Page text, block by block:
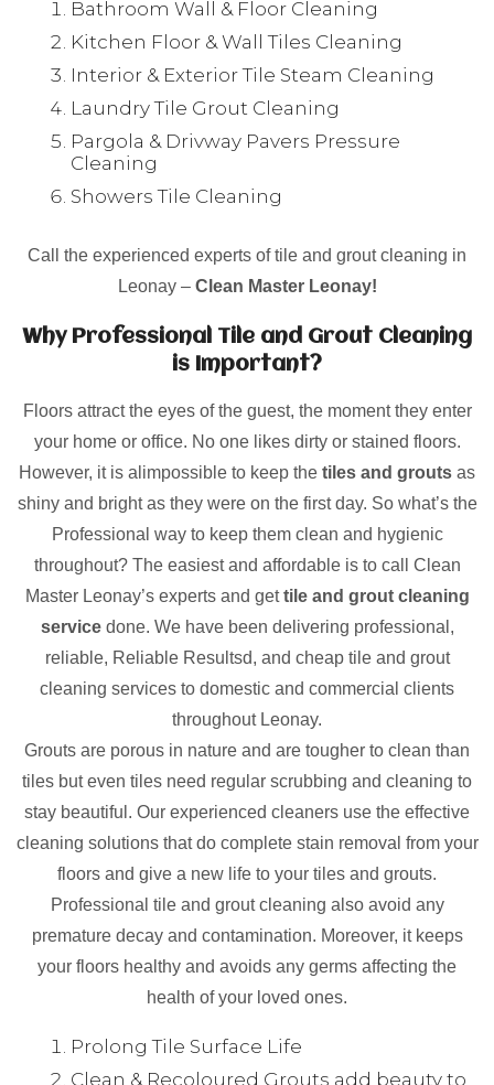
Bathroom Wall & Floor Cleaning
Kitchen Floor & Wall Tiles Cleaning
Interior & Exterior Tile Steam Cleaning
Laundry Tile Grout Cleaning
Pargola & Drivway Pavers Pressure
Cleaning
Showers Tile Cleaning
Call the experienced experts of tile and grout cleaning in
Leonay – Clean Master Leonay!
Why Professional Tile and Grout Cleaning
is Important?
Floors attract the eyes of the guest, the moment they enter
your home or office. No one likes dirty or stained floors.
However, it is alimpossible to keep the tiles and grouts as
shiny and bright as they were on the first day. So what’s the
Professional way to keep them clean and hygienic
throughout? The easiest and affordable is to call Clean
Master Leonay’s experts and gettile and grout cleaning
servicedone. We have been delivering professional,
reliable, Reliable Resultsd, and cheap tile and grout
cleaning services to domestic and commercial clients
throughout Leonay.
Grouts are porous in nature and are tougher to clean than
tiles but even tiles need regular scrubbing and cleaning to
stay beautiful. Our experienced cleaners use the effective
cleaning solutions that do complete stain removal from your
floors and give a new life to your tiles and grouts.
Professional tile and grout cleaning also avoid any
premature decay and contamination. Moreover, it keeps
your floors healthy and avoids any germs affecting the
health of your loved ones.
Prolong Tile Surface Life
Clean & Recoloured Grouts add beauty to